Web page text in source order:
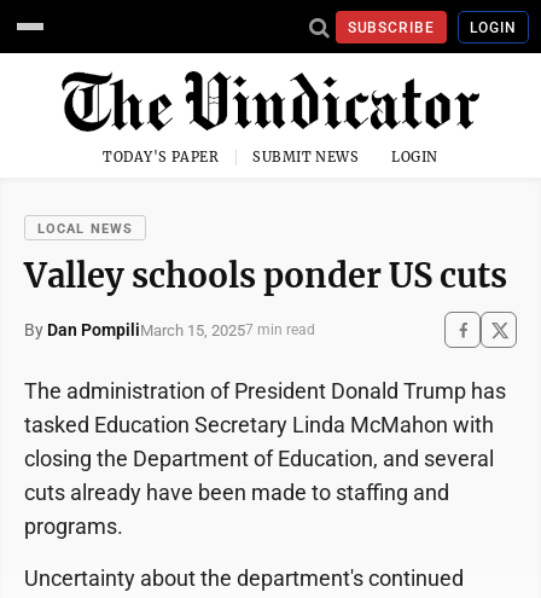
SUBSCRIBE LOGIN
TODAY'S PAPER SUBMIT NEWS LOGIN
LOCAL NEWS
Valley schools ponder US cuts
By Dan PompiliMarch 15, 20257 min read
The administration of President Donald Trump has
tasked Education Secretary Linda McMahon with
closing the Department of Education, and several
cuts already have been made to staffing and
programs.
Uncertainty about the department's continued